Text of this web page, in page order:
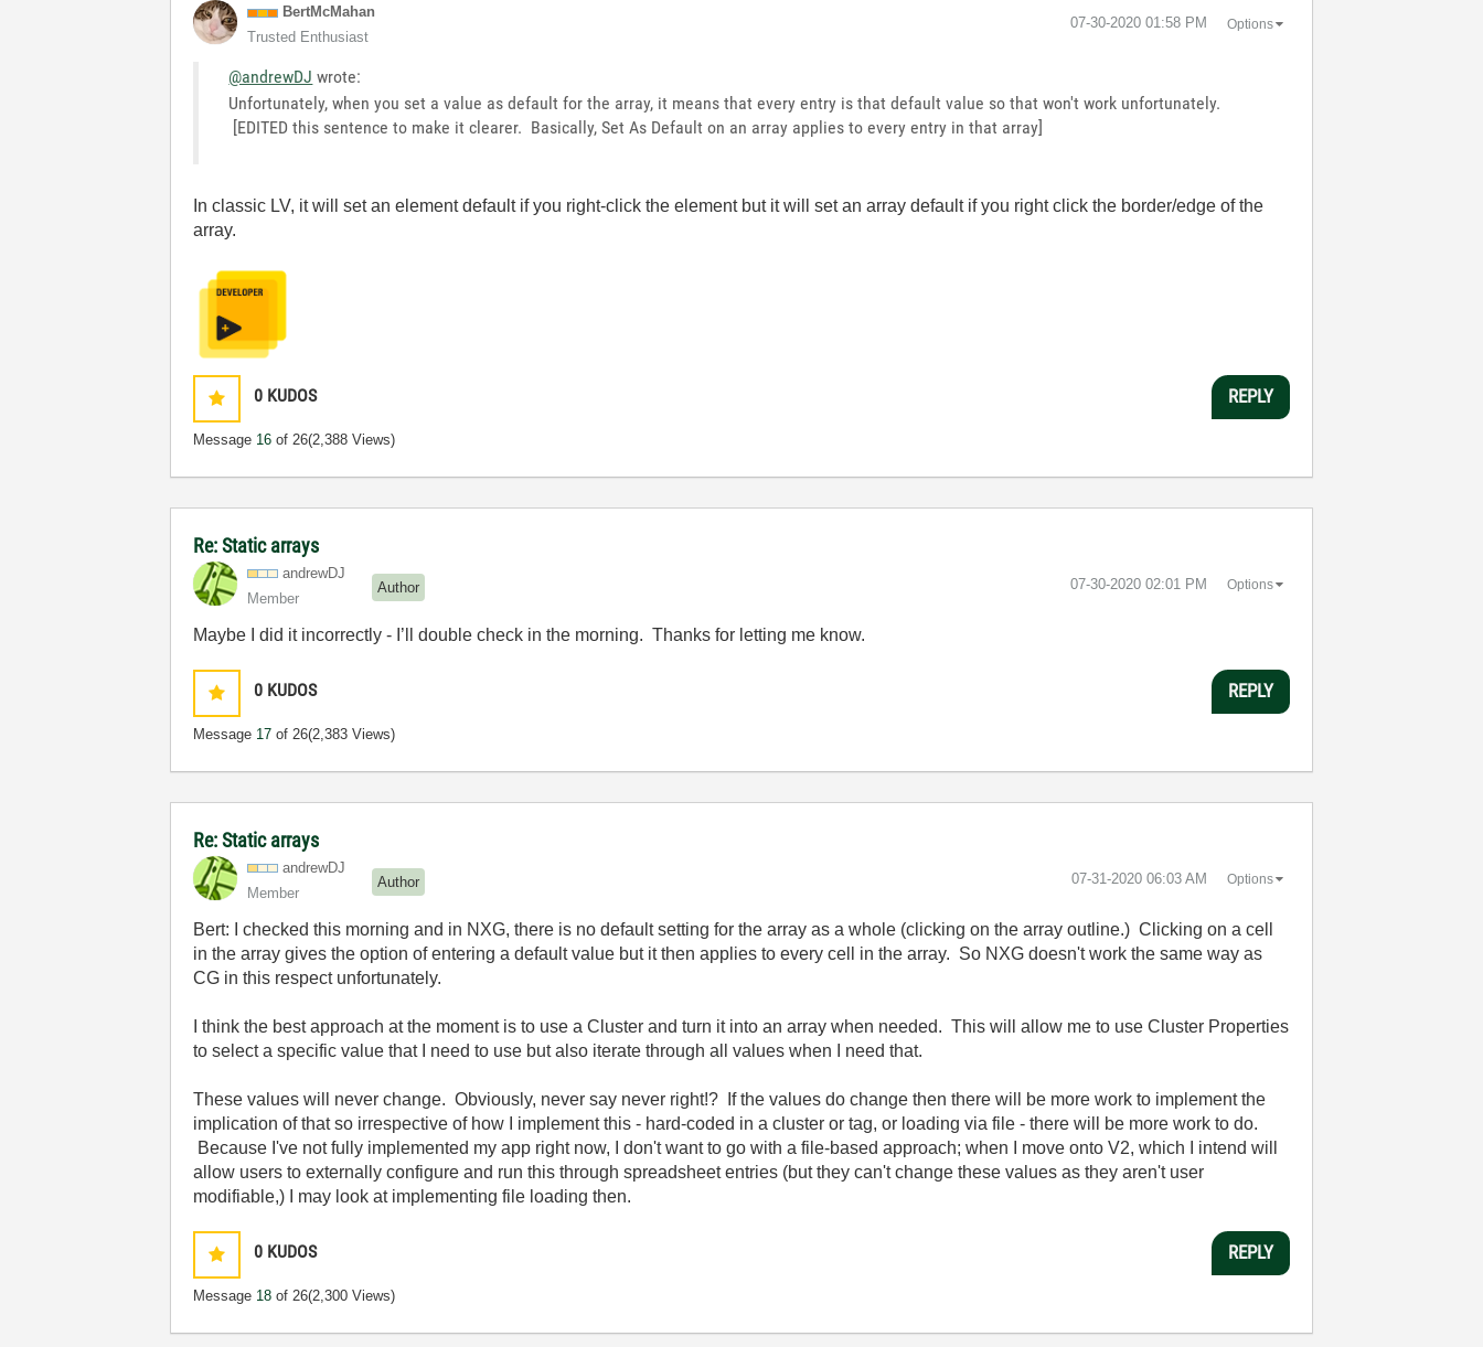
BertMcMahan
Trusted Enthusiast
‎07-30-2020 01:58 PM Options
@andrewDJ wrote:
Unfortunately, when you set a value as default for the array, it means that every entry is that default value so that won't work unfortunately.
[EDITED this sentence to make it clearer. Basically, Set As Default on an array applies to every entry in that array]
In classic LV, it will set an element default if you right-click the element but it will set an array default if you right click the border/edge of the
array.
0 KUDOS
Message 16 of 26(2,388 Views)
REPLY
Re: Static arrays
andrewDJ
Member
Author ‎07-30-2020 02:01 PM Options
Maybe I did it incorrectly - I’ll double check in the morning. Thanks for letting me know.
0 KUDOS
Message 17 of 26(2,383 Views)
REPLY
Re: Static arrays
andrewDJ
Member
Author ‎07-31-2020 06:03 AM Options
Bert: I checked this morning and in NXG, there is no default setting for the array as a whole (clicking on the array outline.) Clicking on a cell
in the array gives the option of entering a default value but it then applies to every cell in the array. So NXG doesn't work the same way as
CG in this respect unfortunately.
I think the best approach at the moment is to use a Cluster and turn it into an array when needed. This will allow me to use Cluster Properties
to select a specific value that I need to use but also iterate through all values when I need that.
These values will never change. Obviously, never say never right!? If the values do change then there will be more work to implement the
implication of that so irrespective of how I implement this - hard-coded in a cluster or tag, or loading via file - there will be more work to do.
Because I've not fully implemented my app right now, I don't want to go with a file-based approach; when I move onto V2, which I intend will
allow users to externally configure and run this through spreadsheet entries (but they can't change these values as they aren't user
modifiable,) I may look at implementing file loading then.
0 KUDOS
Message 18 of 26(2,300 Views)
REPLY